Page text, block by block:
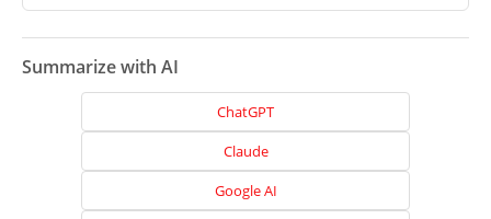
Summarize with AI
ChatGPT
Claude
Google AI
Projects
Blog
Careers
Contact
Us